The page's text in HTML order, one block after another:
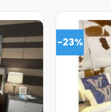
-23%